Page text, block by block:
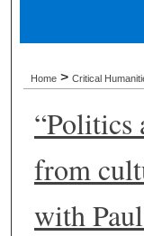
Home > Critical
“Politics
from
with